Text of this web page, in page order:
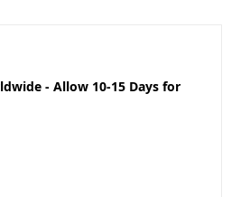
- Allow 10-15 Days for